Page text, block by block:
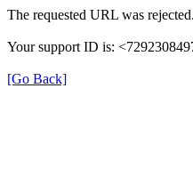
The requested URL was
Your support ID is:
[Go Back]